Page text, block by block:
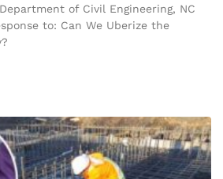
of Civil Engineering, NC
to: Can We Uberize the